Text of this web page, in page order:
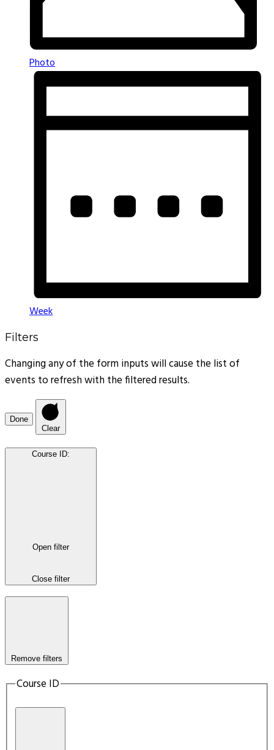
Photo
Week
Filters
Changing any of the form inputs will cause the list of
events to refresh with the filtered results.
Done
Clear
Course ID:
Open filter
Close filter
Remove filters
Course ID